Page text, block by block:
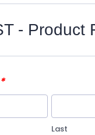
- Product
*
Last